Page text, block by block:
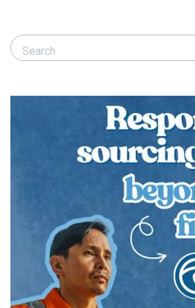
Search Responsible Seafood Advocate
Search Responsible Seafood Advocate